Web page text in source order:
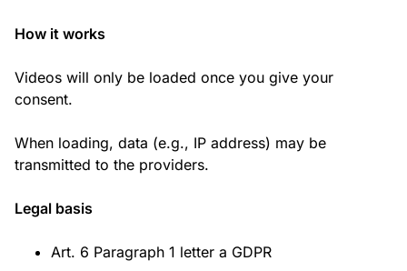
How it works
Videos will only be loaded once you give your
consent.
When loading, data (e.g., IP address) may be
transmitted to the providers.
Legal basis
Art. 6 Paragraph 1 letter a GDPR